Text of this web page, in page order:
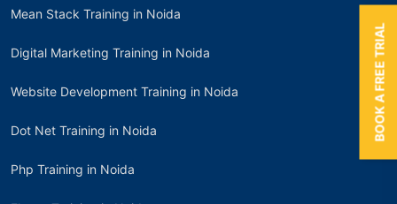
Mean Stack Training in Noida
Digital Marketing Training in Noida
Website Development Training in Noida
Dot Net Training in Noida
Php Training in Noida
BOOK A FREE TRIAL